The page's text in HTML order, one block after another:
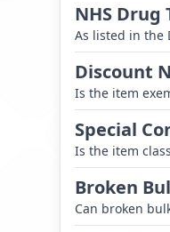
NHS
As listed in the
Discount
Is the item
Special
Is the item
Broken
Can broken